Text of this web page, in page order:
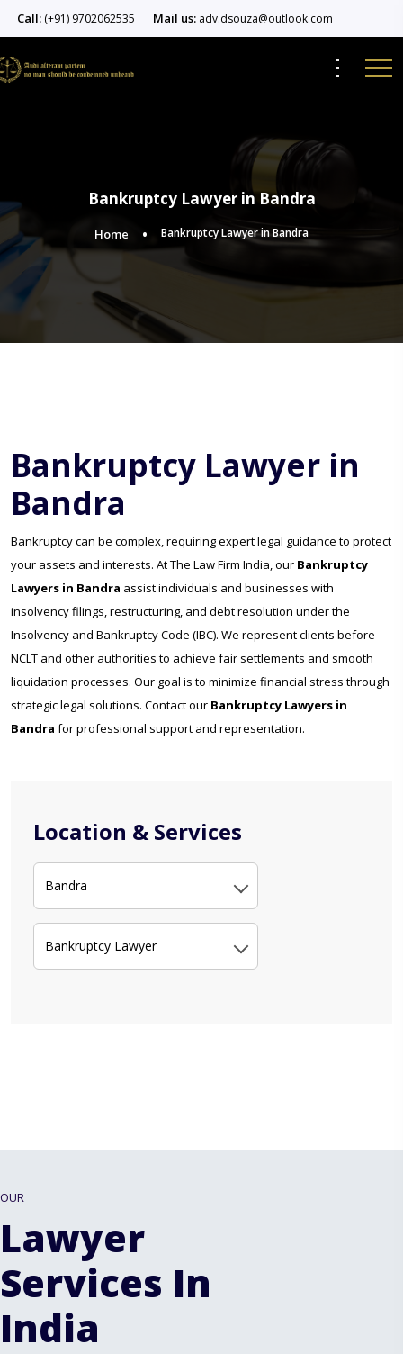
Call: (+91) 9702062535 Mail us: adv.dsouza@outlook.com
Bankruptcy Lawyer in Bandra
Home Bankruptcy Lawyer in Bandra
Location & Services
Bandra
Bankruptcy Lawyer
Bankruptcy Lawyer in
Bandra
Bankruptcy can be complex, requiring expert legal guidance to protect
your assets and interests. At The Law Firm India, our Bankruptcy
Lawyers in Bandra assist individuals and businesses with
insolvency filings, restructuring, and debt resolution under the
Insolvency and Bankruptcy Code (IBC). We represent clients before
NCLT and other authorities to achieve fair settlements and smooth
liquidation processes. Our goal is to minimize financial stress through
strategic legal solutions. Contact our Bankruptcy Lawyers in
Bandra for professional support and representation.
OUR
Lawyer
Services In
India